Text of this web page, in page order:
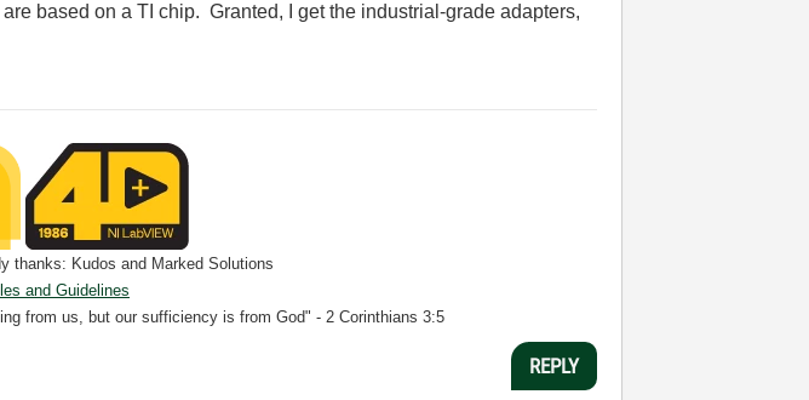
based on a TI chip. Granted, I get the industrial-grade adapters,
thanks: Kudos and Marked Solutions
and Guidelines
from us, but our sufficiency is from God" - 2 Corinthians 3:5
REPLY